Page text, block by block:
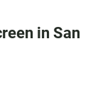
in San